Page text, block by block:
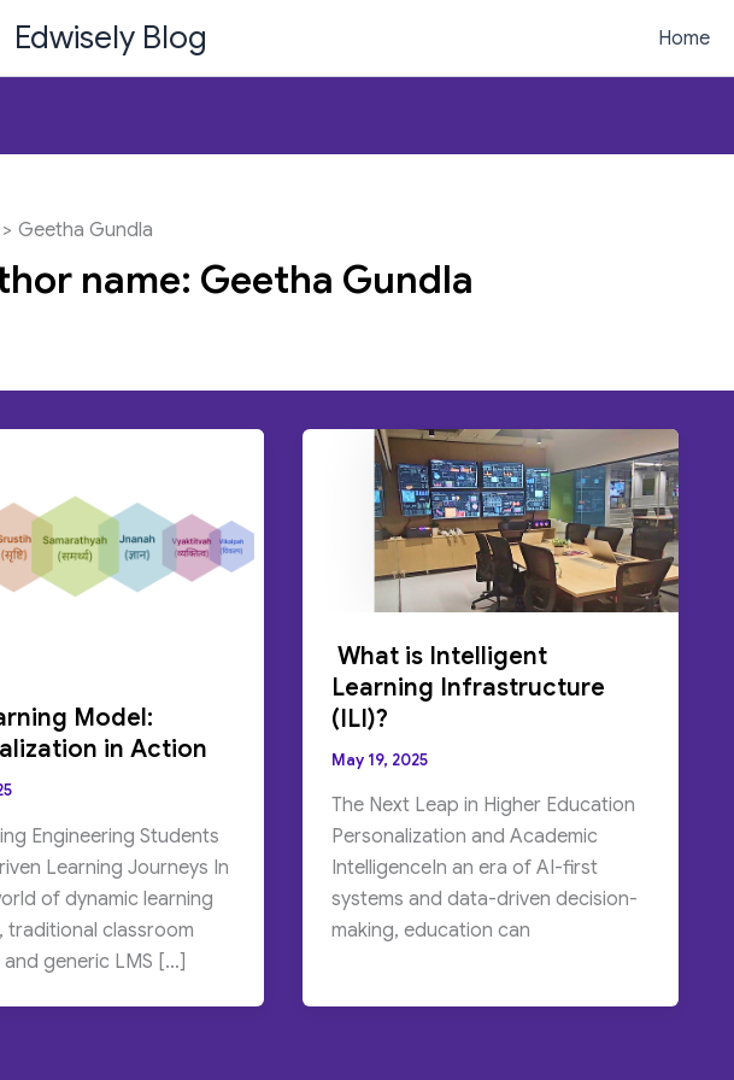
Edwisely Blog Home
Geetha Gundla
name: Geetha Gundla
Model:
in Action
Engineering Students
Learning Journeys In
of dynamic learning
traditional classroom
generic LMS […]
What is Intelligent
Learning Infrastructure
(ILI)?
May 19, 2025
The Next Leap in Higher Education
Personalization and Academic
IntelligenceIn an era of AI-first
systems and data-driven decision-
making, education can